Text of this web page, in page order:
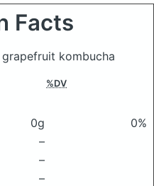
Facts
kombucha
%DV
0g
0%
–
–
–